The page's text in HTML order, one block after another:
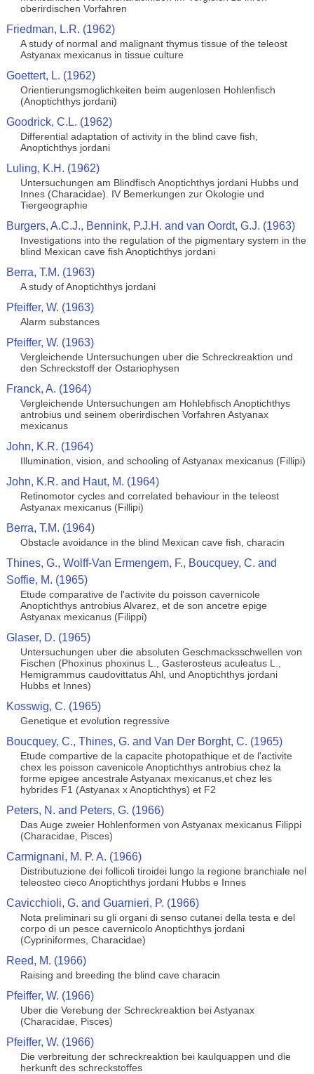
oberirdischen Vorfahren
Friedman, L.R. (1962)
A study of normal and malignant thymus tissue of the teleost
Astyanax mexicanus in tissue culture
Goettert, L. (1962)
Orientierungsmoglichkeiten beim augenlosen Hohlenfisch
(Anoptichthys jordani)
Goodrick, C.L. (1962)
Differential adaptation of activity in the blind cave fish,
Anoptichthys jordani
Luling, K.H. (1962)
Untersuchungen am Blindfisch Anoptichthys jordani Hubbs und
Innes (Characidae). IV Bemerkungen zur Okologie und
Tiergeographie
Burgers, A.C.J., Bennink, P.J.H. and van Oordt, G.J. (1963)
Investigations into the regulation of the pigmentary system in the
blind Mexican cave fish Anoptichthys jordani
Berra, T.M. (1963)
A study of Anoptichthys jordani
Pfeiffer, W. (1963)
Alarm substances
Pfeiffer, W. (1963)
Vergleichende Untersuchungen uber die Schreckreaktion und
den Schreckstoff der Ostariophysen
Franck, A. (1964)
Vergleichende Untersuchungen am Hohlebfisch Anoptichthys
antrobius und seinem oberirdischen Vorfahren Astyanax
mexicanus
John, K.R. (1964)
Illumination, vision, and schooling of Astyanax mexicanus (Fillipi)
John, K.R. and Haut, M. (1964)
Retinomotor cycles and correlated behaviour in the teleost
Astyanax mexicanus (Fillipi)
Berra, T.M. (1964)
Obstacle avoidance in the blind Mexican cave fish, characin
Thines, G., Wolff-Van Ermengem, F., Boucquey, C. and
Soffie, M. (1965)
Etude comparative de l'activite du poisson cavernicole
Anoptichthys antrobius Alvarez, et de son ancetre epige
Astyanax mexicanus (Filippi)
Glaser, D. (1965)
Untersuchungen uber die absoluten Geschmacksschwellen von
Fischen (Phoxinus phoxinus L., Gasterosteus aculeatus L.,
Hemigrammus caudovittatus Ahl, und Anoptichthys jordani
Hubbs et Innes)
Kosswig, C. (1965)
Genetique et evolution regressive
Boucquey, C., Thines, G. and Van Der Borght, C. (1965)
Etude compartive de la capacite photopathique et de l'activite
chex les poisson cavenicole Anoptichthys antrobius chez la
forme epigee ancestrale Astyanax mexicanus,et chez les
hybrides F1 (Astyanax x Anoptichthys) et F2
Peters, N. and Peters, G. (1966)
Das Auge zweier Hohlenformen von Astyanax mexicanus Filippi
(Characidae, Pisces)
Carmignani, M. P. A. (1966)
Distributuzione dei follicoli tiroidei lungo la regione branchiale nel
teleosteo cieco Anoptichthys jordani Hubbs e Innes
Cavicchioli, G. and Guarnieri, P. (1966)
Nota preliminari su gli organi di senso cutanei della testa e del
corpo di un pesce cavernicolo Anoptichthys jordani
(Cypriniformes, Characidae)
Reed, M. (1966)
Raising and breeding the blind cave characin
Pfeiffer, W. (1966)
Uber die Verebung der Schreckreaktion bei Astyanax
(Characidae, Pisces)
Pfeiffer, W. (1966)
Die verbreitung der schreckreaktion bei kaulquappen und die
herkunft des schreckstoffes